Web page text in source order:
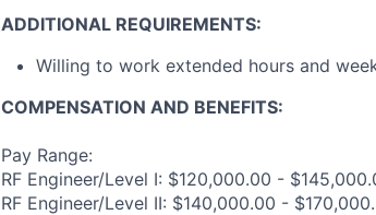
ADDITIONAL REQUIREMENTS:
Willing to work extended hours and
COMPENSATION AND BENEFITS:
Pay Range:
RF Engineer/Level I: $120,000.00 -
RF Engineer/Level II: $140,000.00 -